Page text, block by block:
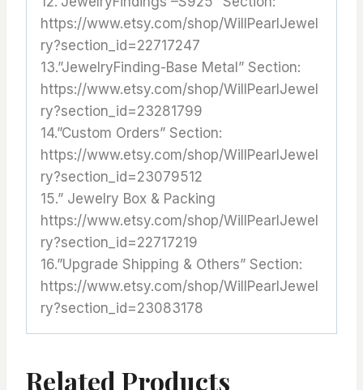
https://www.etsy.com/shop/WillPearlJewel
ry?section_id=22717247
13.”JewelryFinding-Base Metal” Section:
https://www.etsy.com/shop/WillPearlJewel
ry?section_id=23281799
14.”Custom Orders” Section:
https://www.etsy.com/shop/WillPearlJewel
ry?section_id=23079512
15.” Jewelry Box & Packing
https://www.etsy.com/shop/WillPearlJewel
ry?section_id=22717219
16.”Upgrade Shipping & Others” Section:
https://www.etsy.com/shop/WillPearlJewel
ry?section_id=23083178
Related Products